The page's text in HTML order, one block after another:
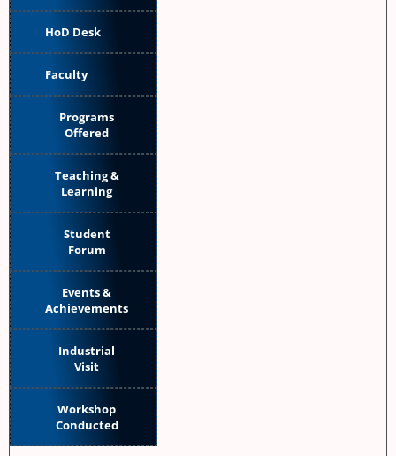
HoD Desk
Faculty
Programs
Offered
Teaching &
Learning
Student
Forum
Events &
Achievements
Industrial
Visit
Workshop
Conducted